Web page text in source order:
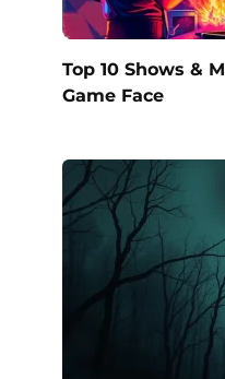
Top 10 Shows &
Game Face